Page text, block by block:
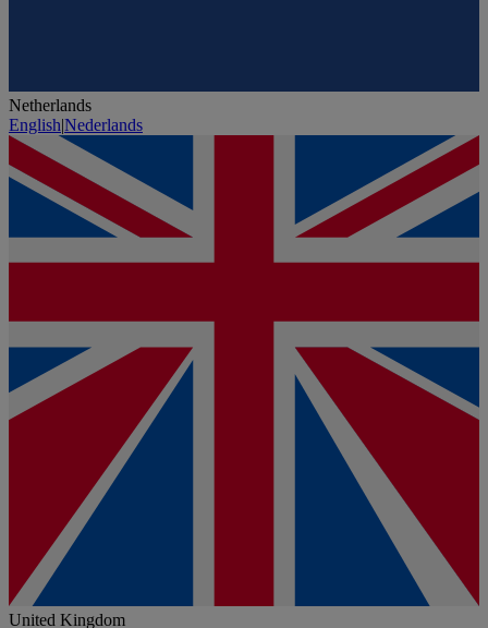
Netherlands
English|Nederlands
United Kingdom